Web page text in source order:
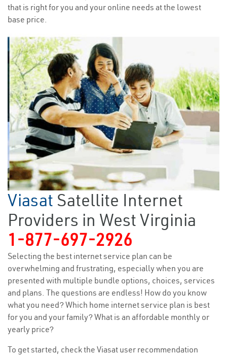
that is right for you and your online needs at the lowest
base price.
Viasat Satellite Internet
Providers in West Virginia
1-877-697-2926
Selecting the best internet service plan can be
overwhelming and frustrating, especially when you are
presented with multiple bundle options, choices, services
and plans. The questions are endless! How do you know
what you need? Which home internet service plan is best
for you and your family? What is an affordable monthly or
yearly price?
To get started, check the Viasat user recommendation